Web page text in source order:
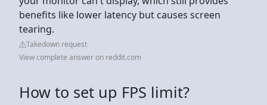
benefits like lower latency but causes screen
tearing.
Takedown request
View complete answer on reddit.com
How to set up FPS limit?